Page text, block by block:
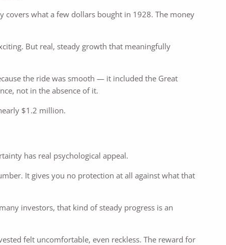
what a few dollars bought in 1928. The money
But real, steady growth that meaningfully
the ride was smooth — it included the Great
not in the absence of it.
$1.2 million.
has real psychological appeal.
It gives you no protection at all against what that
investors, that kind of steady progress is an
felt uncomfortable, even reckless. The reward for